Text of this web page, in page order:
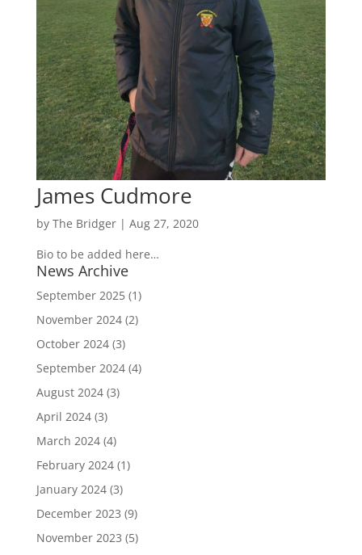
James Cudmore
by The Bridger| Aug 27, 2020
Bio to be added here…
News Archive
September 2025(1)
November 2024(2)
October 2024(3)
September 2024(4)
August 2024(3)
April 2024(3)
March 2024(4)
February 2024(1)
January 2024(3)
December 2023 (9)
November 2023 (5)